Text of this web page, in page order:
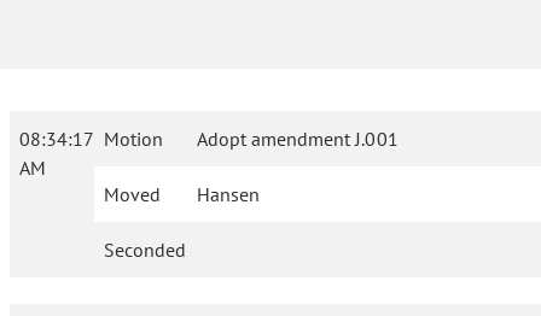
08:34:17
AM
Motion Adopt amendment J.001
Moved Hansen
Seconded